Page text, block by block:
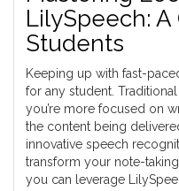
LilySpeech:
Students
Keeping up with fast-
for any student.
you’re more focused on
the content being
innovative speech
transform your note-
you can leverage